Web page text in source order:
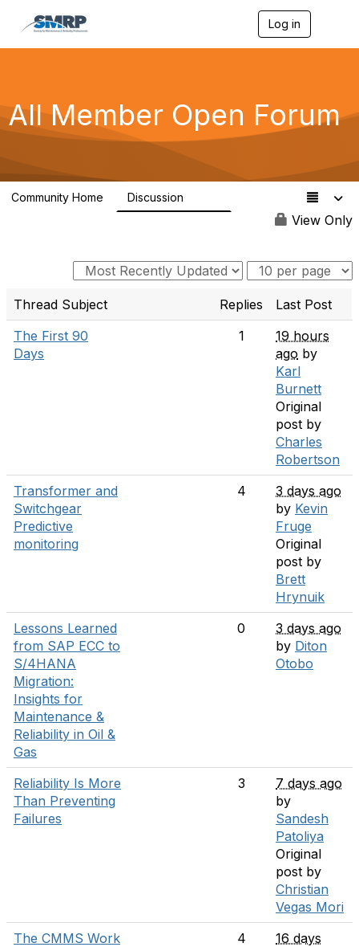
Log in
n
a
g
a
t
o
All Member Open Forum
Community Home Discussion
View Only
Thread Subject Replies
Last Post
The First 90
Days
1
19 hours
ago by
Karl
Burnett
Original
post by
Charles
Robertson
Transformer and
Switchgear
Predictive
monitoring
4
3 days ago
by Kevin
Fruge
Original
post by
Brett
Hrynuik
Lessons Learned
from SAP ECC to
S/4HANA
Migration:
Insights for
Maintenance &
Reliability in Oil &
Gas
0
3 days ago
by Diton
Otobo
Reliability Is More
Than Preventing
Failures
3
7 days ago
by
Sandesh
Patoliya
Original
post by
Christian
Vegas Mori
The CMMS Work
4
16 days